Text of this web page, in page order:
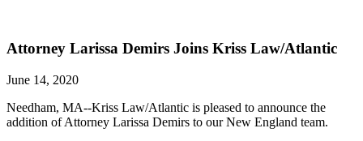
Attorney Larissa Demirs Joins Kriss Law/Atlantic
June 14, 2020
Needham, MA--Kriss Law/Atlantic is pleased to announce the
addition of Attorney Larissa Demirs to our New England team.